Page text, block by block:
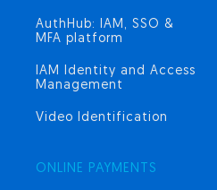
AuthHub: IAM, SSO &
MFA platform
IAM Identity and Access
Management
Video Identification
ONLINE PAYMENTS